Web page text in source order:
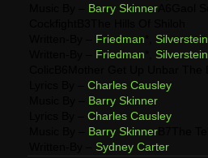
Barry Skinner
Friedman *,Silverstein
Friedman *,Silverstein
Lyrics By –Charles Causley
Barry Skinner
Lyrics By –Charles Causley
Barry Skinner
Written-By –Sydney Carter